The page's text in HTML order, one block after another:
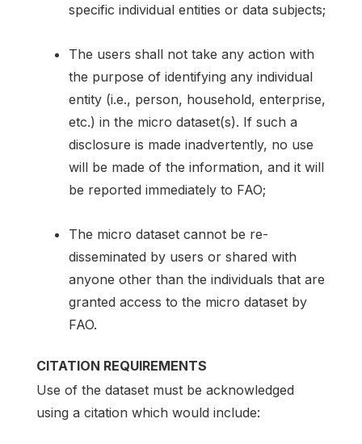
specific individual entities or data subjects;
The users shall not take any action with
the purpose of identifying any individual
entity (i.e., person, household, enterprise,
etc.) in the micro dataset(s). If such a
disclosure is made inadvertently, no use
will be made of the information, and it will
be reported immediately to FAO;
The micro dataset cannot be re-
disseminated by users or shared with
anyone other than the individuals that are
granted access to the micro dataset by
FAO.
CITATION REQUIREMENTS
Use of the dataset must be acknowledged
using a citation which would include: